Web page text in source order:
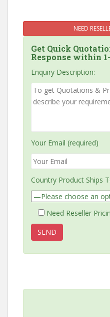
NEED
Get Quick
Response within
Enquiry Description:
Your Email (required)
Country Product Ships
Need Reseller